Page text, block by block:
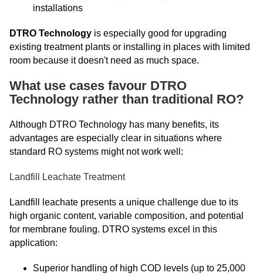
installations
DTRO Technology is especially good for upgrading
existing treatment plants or installing in places with limited
room because it doesn't need as much space.
What use cases favour DTRO
Technology rather than traditional RO?
Although DTRO Technology has many benefits, its
advantages are especially clear in situations where
standard RO systems might not work well:
Landfill Leachate Treatment
Landfill leachate presents a unique challenge due to its
high organic content, variable composition, and potential
for membrane fouling. DTRO systems excel in this
application:
Superior handling of high COD levels (up to 25,000